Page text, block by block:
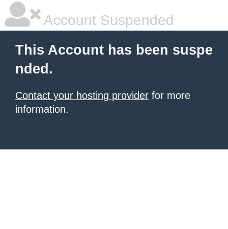
Account Suspended
This Account has been suspe
nded.
Contact your hosting provider for more
information.